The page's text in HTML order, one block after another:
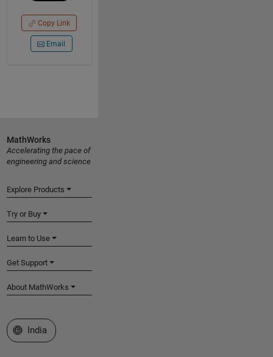
Copy Link
Email
MathWorks
Accelerating the pace of
engineering and science
Explore Products
Try or Buy
Learn to Use
Get Support
About MathWorks
Select a Web Site
India